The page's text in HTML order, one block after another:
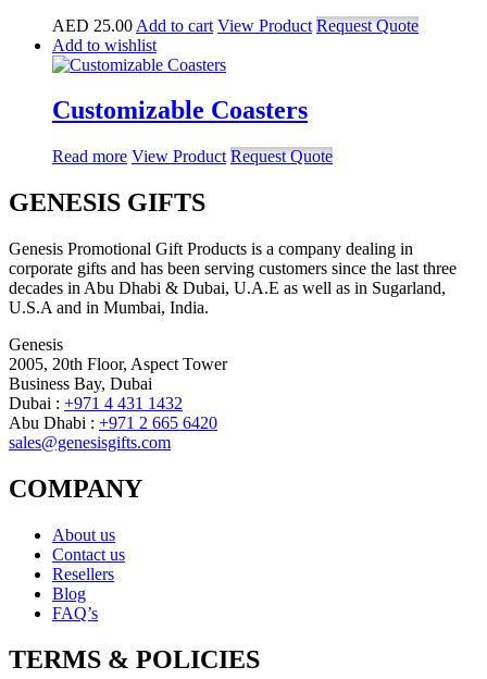
AED 25.00 Add to cart View Product Request Quote
Add to wishlist
Customizable Coasters
Read more View Product Request Quote
GENESIS GIFTS
Genesis Promotional Gift Products is a company dealing in
corporate gifts and has been serving customers since the last three
decades in Abu Dhabi & Dubai, U.A.E as well as in Sugarland,
U.S.A and in Mumbai, India.
Genesis
2005, 20th Floor, Aspect Tower
Business Bay, Dubai
Dubai : +971 4 431 1432
Abu Dhabi : +971 2 665 6420
sales@genesisgifts.com
COMPANY
About us
Contact us
Resellers
Blog
FAQ’s
TERMS & POLICIES